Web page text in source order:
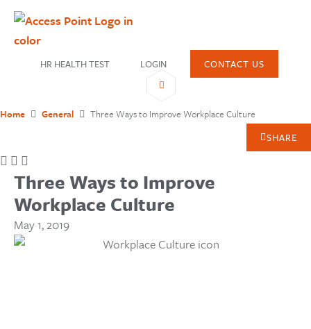
HR HEALTH TEST LOGIN CONTACT US
Home General
Three Ways to Improve Workplace Culture
SHARE
Three Ways to Improve
Workplace Culture
May 1, 2019